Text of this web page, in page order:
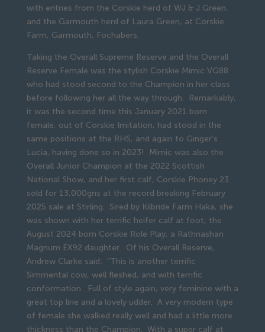
with entries from the Corskie herd of WJ & J Green,
and the Garmouth herd of Laura Green, at Corskie
Farm, Garmouth, Fochabers.
Taking the Overall Supreme Reserve and the Overall
Reserve Female was the stylish Corskie Mimic VG88
who had stood second to the Champion in her class
before following her all the way through. Remarkably,
it was the second time this January 2021 born
female, out of Corskie Imitation, had stood in the
same positions at the RHS, and again to Ginger’s
Lucia, having done so in 2023! Mimic was also the
Overall Junior Champion at the 2022 Scottish
National Show, and her first calf, Corskie Phoney 23
sold for 13,000gns at the record breaking February
2025 sale at Stirling. Sired by Kilbride Farm Haka, she
was shown with her terrific heifer calf at foot, the
August 2024 born Corskie Role Play, a Rathnashan
Magnum EX92 daughter. Of his Overall Reserve,
Andrew Clarke said: “This is another terrific
Simmental cow, well fleshed, and with terrific
conformation. Full of style again, very feminine with a
great top line and a lovely udder. A very modern type
of female she walked really well and had a little more
thickness than the Champion. With a super calf at